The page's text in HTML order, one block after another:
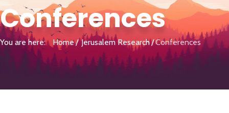
Conferences
You are here: Home Jerusalem Research Conferences